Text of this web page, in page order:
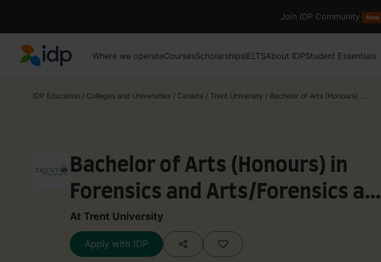
Join IDP Community New
Where we operateCoursesScholarshipsIELTSAbout IDPStudent Essentials
IDP Education / Colleges and Universities / Canada / Trent University / Bachelor of Arts (Honours) ...
Bachelor of Arts (Honours) in
Forensics and Arts/Forensics and
Science - Law and Policing
At Trent University
Apply with IDP